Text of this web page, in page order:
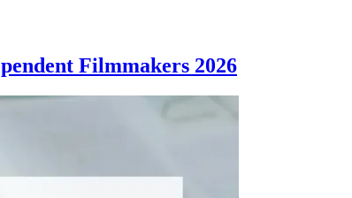
Filmmakers 2026